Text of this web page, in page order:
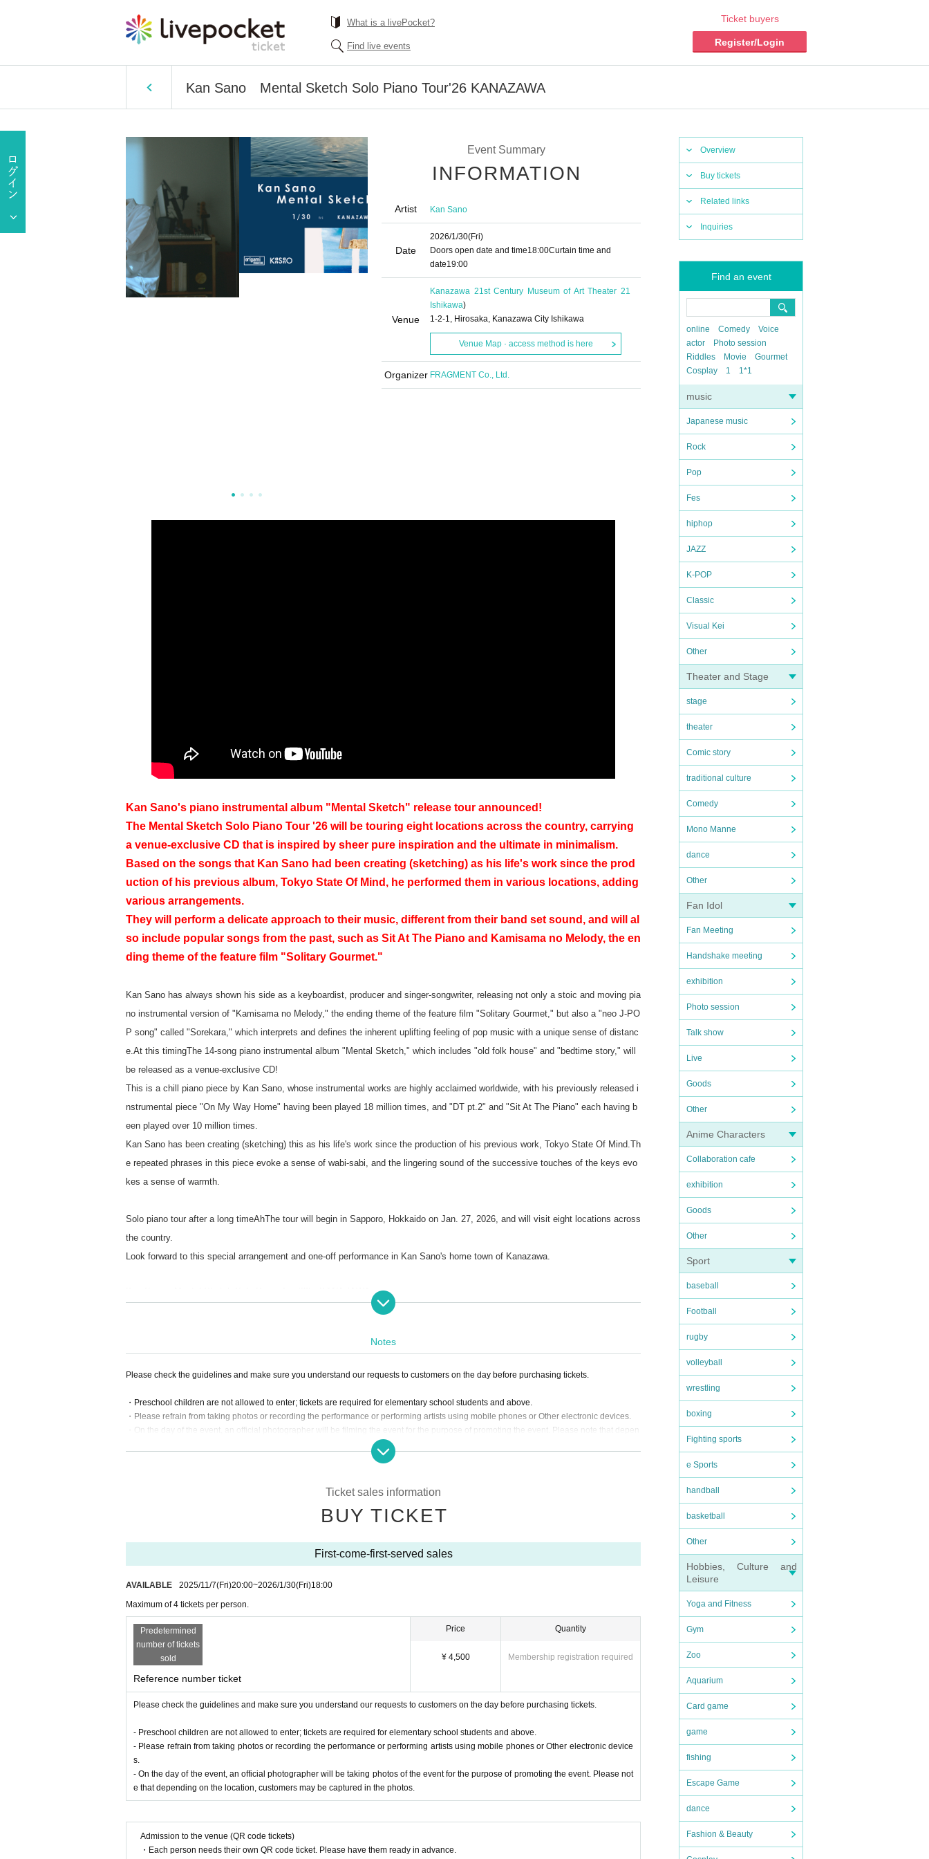
What is a livePocket?
Find live events
Ticket buyers
Register/Login
Kan Sano Mental Sketch Solo Piano Tour'26 KANAZAWA
Overview
Buy tickets
Related links
Inquiries
Find an event
online Comedy
Voice
actor
Photo session
Riddles
Movie
Gourmet
Cosplay
1 1*1
music
Japanese music
Rock
Pop
Fes
hiphop
JAZZ
K-POP
Classic
Visual Kei
Other
Theater and Stage
stage
theater
Comic story
traditional culture
Comedy
Mono Manne
dance
Other
Fan Idol
Fan Meeting
Handshake meeting
exhibition
Photo session
Talk show
Live
Goods
Other
Anime Characters
Collaboration cafe
exhibition
Goods
Other
Sport
baseball
Football
rugby
volleyball
wrestling
boxing
Fighting sports
e Sports
handball
basketball
Other
Hobbies, Culture and
Leisure
Yoga and Fitness
Gym
Zoo
Aquarium
Card game
game
fishing
Escape Game
dance
Fashion & Beauty
Event Summary
INFORMATION
Artist Kan Sano
Date
2026/1/30(Fri)
Doors open date and time18:00Curtain time and
date19:00
Venue
Kanazawa 21st Century Museum of Art Theater 21
Ishikawa)
1-2-1, Hirosaka, Kanazawa City Ishikawa
Venue Map · access method is here
Organizer FRAGMENT Co., Ltd.
Kan Sano's piano instrumental album "Mental Sketch" release tour announced!
The Mental Sketch Solo Piano Tour '26 will be touring eight locations across the country, carrying
a venue-exclusive CD that is inspired by sheer pure inspiration and the ultimate in minimalism.
Based on the songs that Kan Sano had been creating (sketching) as his life's work since the prod
uction of his previous album, Tokyo State Of Mind, he performed them in various locations, adding
various arrangements.
They will perform a delicate approach to their music, different from their band set sound, and will al
so include popular songs from the past, such as Sit At The Piano and Kamisama no Melody, the en
ding theme of the feature film "Solitary Gourmet."
Kan Sano has always shown his side as a keyboardist, producer and singer-songwriter, releasing not only a stoic and moving pia
no instrumental version of "Kamisama no Melody," the ending theme of the feature film "Solitary Gourmet," but also a "neo J-PO
P song" called "Sorekara," which interprets and defines the inherent uplifting feeling of pop music with a unique sense of distanc
e.At this timingThe 14-song piano instrumental album "Mental Sketch," which includes "old folk house" and "bedtime story," will
be released as a venue-exclusive CD!
This is a chill piano piece by Kan Sano, whose instrumental works are highly acclaimed worldwide, with his previously released i
nstrumental piece "On My Way Home" having been played 18 million times, and "DT pt.2" and "Sit At The Piano" each having b
een played over 10 million times.
Kan Sano has been creating (sketching) this as his life's work since the production of his previous work, Tokyo State Of Mind.Th
e repeated phrases in this piece evoke a sense of wabi-sabi, and the lingering sound of the successive touches of the keys evo
kes a sense of warmth.
Solo piano tour after a long timeAhThe tour will begin in Sapporo, Hokkaido on Jan. 27, 2026, and will visit eight locations across
the country.
Look forward to this special arrangement and one-off performance in Kan Sano's home town of Kanazawa.
1/30(fri) atKanazawa 21st Century Museum of Art Theater 21
Starring: Kan Sano
Kan Sano
ence.
They debuted with the album "Fantastic Farewell,"
Her second album, "2.0.1.1.", featured domestic and international artists such
Notes
Please check the guidelines and make sure you understand our requests to customers on the day before purchasing tickets.
・Preschool children are not allowed to enter; tickets are required for elementary school students and above.
・Please refrain from taking photos or recording the performance or performing artists using mobile phones or Other electronic devices.
・On the day of the event, an official photographer will be filming the event for the purpose of promoting the event. Please note that depen
Ticket sales information
BUY TICKET
First-come-first-served sales
AVAILABLE 2025/11/7(Fri)20:00~2026/1/30(Fri)18:00
Maximum of 4 tickets per person.
Predetermined
number of tickets
sold
Reference number ticket
Price
¥ 4,500
Quantity
Membership registration required
Please check the guidelines and make sure you understand our requests to customers on the day before purchasing tickets.
- Preschool children are not allowed to enter; tickets are required for elementary school students and above.
- Please refrain from taking photos or recording the performance or performing artists using mobile phones or Other electronic device
s.
- On the day of the event, an official photographer will be taking photos of the event for the purpose of promoting the event. Please not
e that depending on the location, customers may be captured in the photos.
Admission to the venue (QR code tickets)
・Each person needs their own QR code ticket. Please have them ready in advance.